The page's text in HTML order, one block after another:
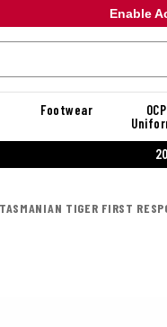
Enable
Footwear
OCP
TASMANIAN TIGER FIRST